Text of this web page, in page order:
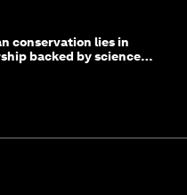
conservation lies in
backed by science